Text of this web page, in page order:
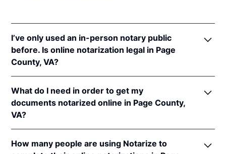
I’ve only used an in-person notary public
before. Is online notarization legal in Page
County, VA?
online notarizations pursuant toVa. Code Ann. §
47.1-2.
In addition, Virginia recognizes online notarizations
that are properly performed by notaries of other
states. The applicable interstate recognition laws are
What do I need in order to get my
documents notarized online in Page County,
VA?
Virginia, you'll need the following:
How many people are using Notarize to